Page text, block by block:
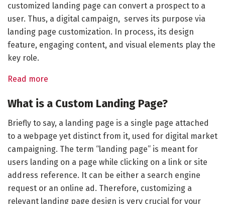
customized landing page can convert a prospect to a
user. Thus, a digital campaign, serves its purpose via
landing page customization. In process, its design
feature, engaging content, and visual elements play the
key role.
Read more
What is a Custom Landing Page?
Briefly to say, a landing page is a single page attached
to a webpage yet distinct from it, used for digital market
campaigning. The term “landing page” is meant for
users landing on a page while clicking on a link or site
address reference. It can be either a search engine
request or an online ad. Therefore, customizing a
relevant landing page design is very crucial for your